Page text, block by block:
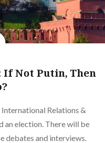
If Not Putin, Then
Relations &
an election. There will be
debates and interviews.